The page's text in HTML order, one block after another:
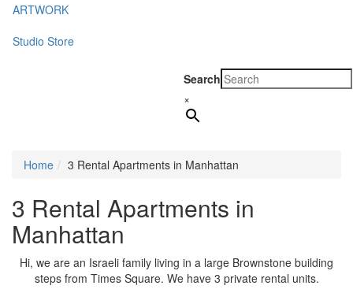
ARTWORK
Studio Store
Search
×
Home 3 Rental Apartments in Manhattan
3 Rental Apartments in
Manhattan
Hi, we are an Israeli family living in a large Brownstone building
steps from Times Square. We have 3 private rental units.